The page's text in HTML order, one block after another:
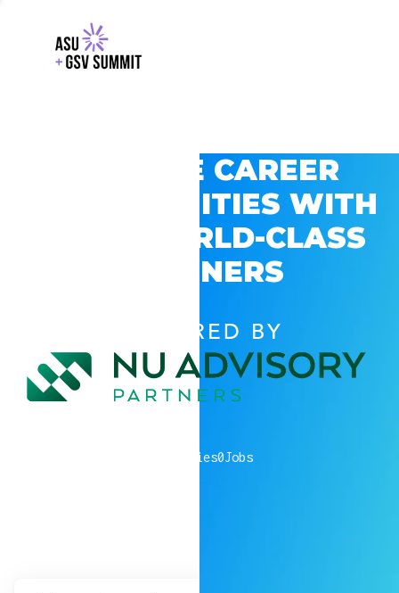
EXPLORE CAREER
OPPORTUNITIES WITH
GSV’S WORLD-CLASS
PARTNERS
POWERED BY
companies0Jobs